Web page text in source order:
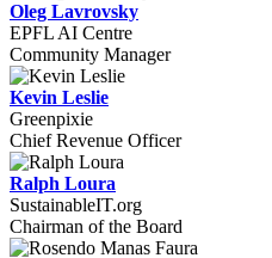
Oleg Lavrovsky
EPFL AI Centre
Community Manager
Kevin Leslie
Greenpixie
Chief Revenue Officer
Ralph Loura
SustainableIT.org
Chairman of the Board